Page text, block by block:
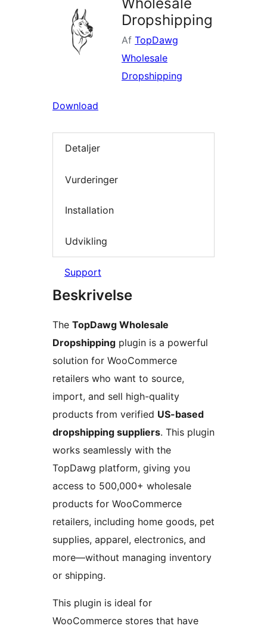
Dropshipping
Af TopDawg
Wholesale
Dropshipping
Download
Detaljer
Vurderinger
Installation
Udvikling
Support
Beskrivelse
The TopDawg Wholesale
Dropshipping plugin is a powerful
solution for WooCommerce
retailers who want to source,
import, and sell high-quality
products from verified US-based
dropshipping suppliers. This plugin
works seamlessly with the
TopDawg platform, giving you
access to 500,000+ wholesale
products for WooCommerce
retailers, including home goods, pet
supplies, apparel, electronics, and
more—without managing inventory
or shipping.
This plugin is ideal for
WooCommerce stores that have